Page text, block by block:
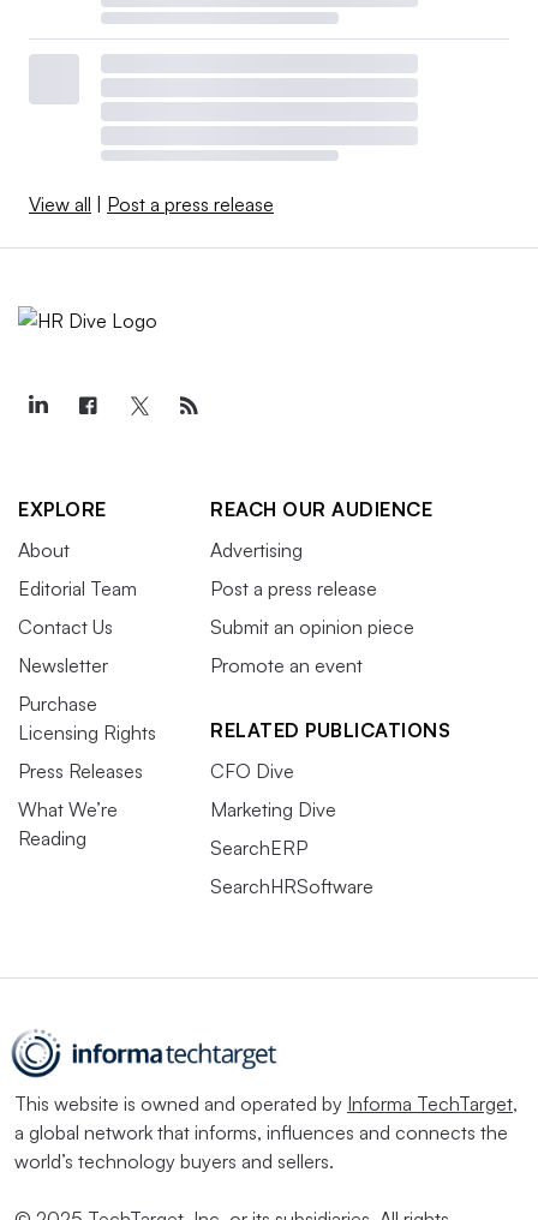
View all Post a press release
EXPLORE
About
Editorial Team
Contact Us
Newsletter
Purchase
Licensing Rights
Press Releases
What We’re
Reading
REACH OUR AUDIENCE
Advertising
Post a press release
Submit an opinion piece
Promote an event
RELATED PUBLICATIONS
CFO Dive
Marketing Dive
SearchERP
SearchHRSoftware
This website is owned and operated by Informa TechTarget,
a global network that informs, influences and connects the
world’s technology buyers and sellers.